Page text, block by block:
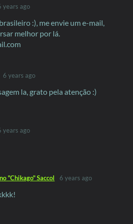
years ago
:), me envie um e-mail,
melhor por lá.
6 years ago
la, grato pela atenção :)
years ago
"Chikago" Saccol 6 years ago